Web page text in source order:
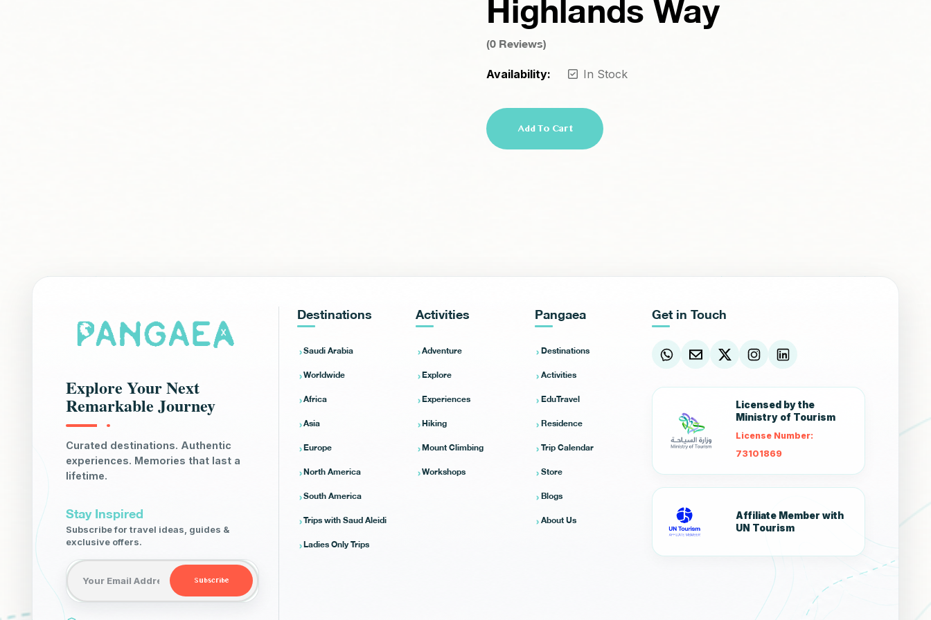
(0Reviews)
Availability: In Stock
Add To Cart
Explore Your Next
Remarkable Journey
Curated destinations. Authentic
experiences. Memories that last a
lifetime.
Stay Inspired
Subscribe for travel ideas, guides &
exclusive offers.
Email address
Subscribe
Destinations
Saudi Arabia
Worldwide
Africa
Asia
Europe
North America
South America
Trips with Saud Aleidi
Ladies Only Trips
Activities
Adventure
Explore
Experiences
Hiking
Mount Climbing
Workshops
Pangaea
Destinations
Activities
EduTravel
Residence
Trip Calendar
Store
Blogs
About Us
Get in Touch
Licensed by the
Ministry of Tourism
License Number:
73101869
Affiliate Member with
UN Tourism